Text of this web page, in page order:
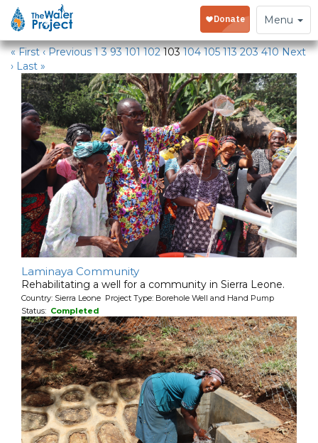
Toggle
navigation
Menu
Water Projects
« First ‹ Previous 1 3 93 101 102 103 104 105 113 203 410 Next
› Last »
Laminaya Community
Rehabilitating a well for a community in Sierra Leone.
Country: Sierra Leone Project Type: Borehole Well and Hand Pump
Status: Completed